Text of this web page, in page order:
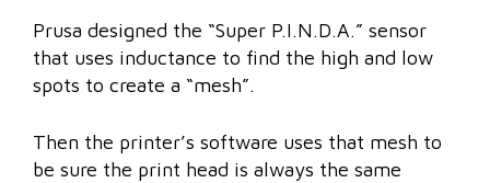
Prusa designed the “Super P.I.N.D.A.” sensor
that uses inductance to find the high and low
spots to create a “mesh”.
Then the printer’s software uses that mesh to
be sure the print head is always the same